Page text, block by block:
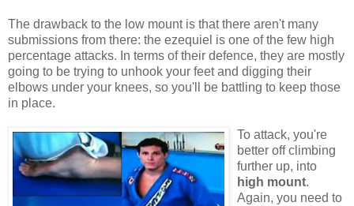
The drawback to the low mount is that there aren't many
submissions from there: the ezequiel is one of the few high
percentage attacks. In terms of their defence, they are mostly
going to be trying to unhook your feet and digging their
elbows under your knees, so you'll be battling to keep those
in place.
To attack, you're
better off climbing
further up, into
high mount.
Again, you need to